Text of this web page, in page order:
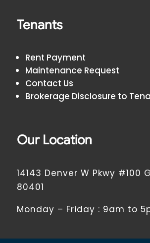
Tenants
Rent Payment
Maintenance Request
Contact Us
Brokerage Disclosure to
Our Location
14143 Denver W Pkwy #100
80401
Monday – Friday : 9am to